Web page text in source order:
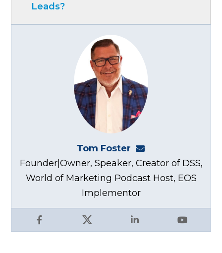
Leads?
Tom Foster
Facebook X LinkedIn YouTube
Founder|Owner, Speaker, Creator of DSS,
World of Marketing Podcast Host, EOS
Implementor